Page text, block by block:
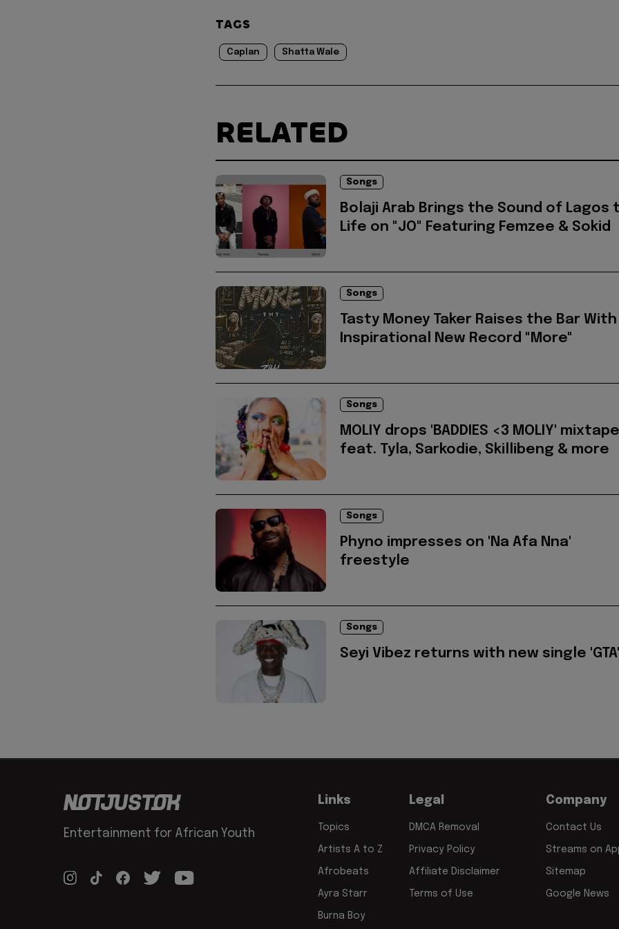
TAGS
Caplan Shatta Wale
RELATED
Songs
Bolaji Arab Brings the Sound of Lagos
Life on "JO" Featuring Femzee & Sokid
Songs
Tasty Money Taker Raises the Bar With
Inspirational New Record "More"
Songs
MOLIY drops 'BADDIES <3 MOLIY' mixtape
feat. Tyla, Sarkodie, Skillibeng & more
Songs
Phyno impresses on 'Na Afa Nna'
freestyle
Songs
Seyi Vibez returns with new single 'GTA'
Entertainment for African Youth
Links
Topics
Artists A to Z
Afrobeats
Ayra Starr
Burna Boy
Legal
DMCA Removal
Privacy Policy
Affiliate Disclaimer
Terms of Use
Company
Contact Us
Streams on
Sitemap
Google News